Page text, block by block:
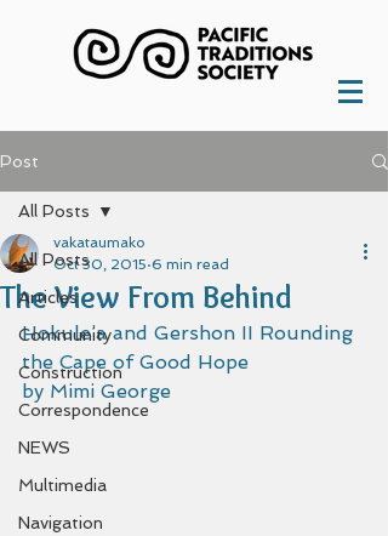
Post
All Posts
Articles
Community
Construction
Correspondence
NEWS
Multimedia
Navigation
All Posts
The View From Behind
vakataumako
Oct 30, 2015 6 min read
Hokule’a and Gershon II Rounding
the Cape of Good Hope
by Mimi George